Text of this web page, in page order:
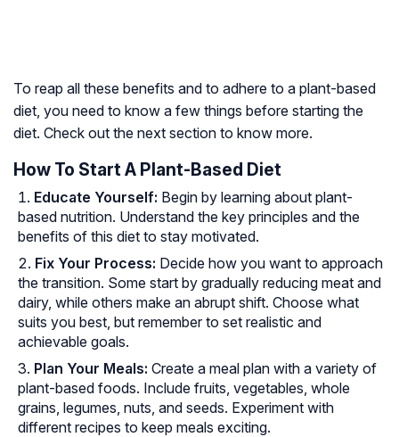
To reap all these benefits and to adhere to a plant-based
diet, you need to know a few things before starting the
diet. Check out the next section to know more.
How To Start A Plant-Based Diet
Educate Yourself: Begin by learning about plant-
based nutrition. Understand the key principles and the
benefits of this diet to stay motivated.
Fix Your Process: Decide how you want to approach
the transition. Some start by gradually reducing meat and
dairy, while others make an abrupt shift. Choose what
suits you best, but remember to set realistic and
achievable goals.
Plan Your Meals: Create a meal plan with a variety of
plant-based foods. Include fruits, vegetables, whole
grains, legumes, nuts, and seeds. Experiment with
different recipes to keep meals exciting.